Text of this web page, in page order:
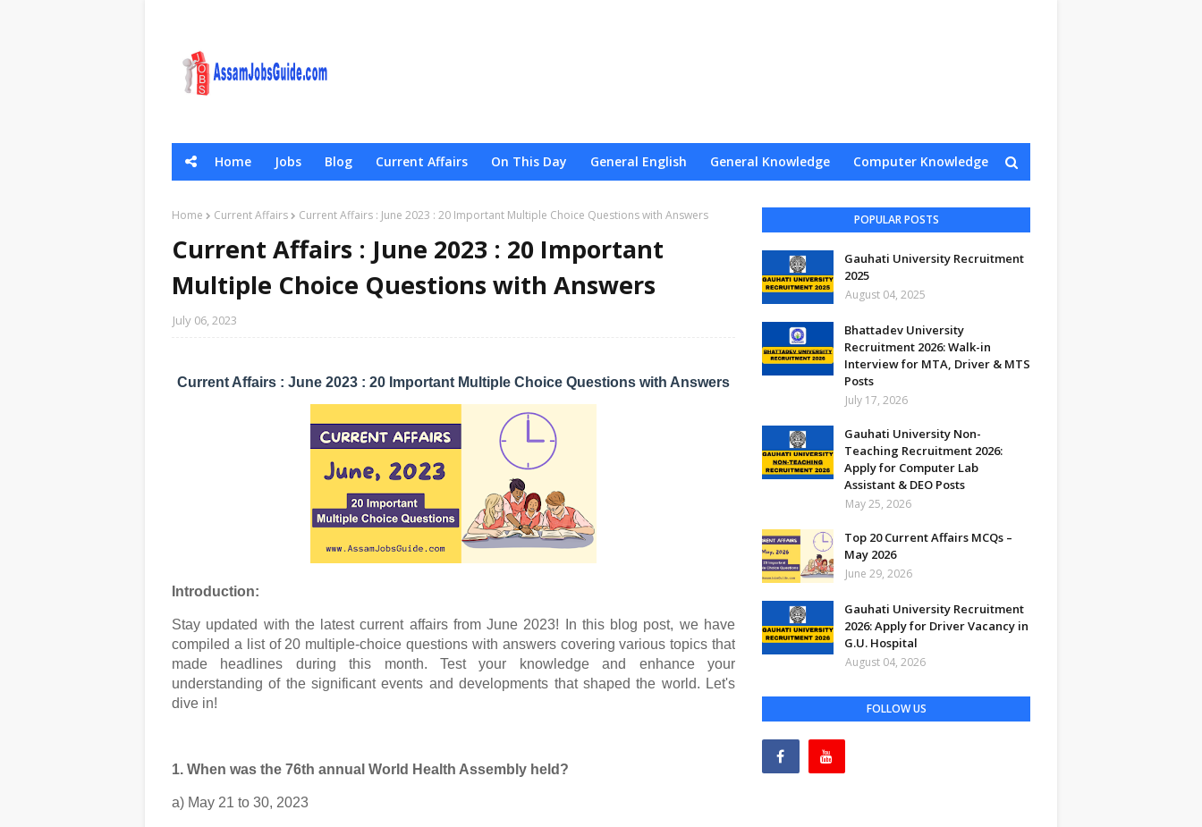
Home Jobs Blog Current Affairs On This Day General English General Knowledge Computer Knowledge
Home Current Affairs Current Affairs : June 2023 : 20 Important Multiple Choice Questions with Answers
Current Affairs : June 2023 : 20 Important
Multiple Choice Questions with Answers
July 06, 2023
Current Affairs : June 2023 : 20 Important Multiple Choice Questions with Answers
Introduction:
Stay updated with the latest current affairs from June 2023! In this blog post, we have
compiled a list of 20 multiple-choice questions with answers covering various topics that
made headlines during this month. Test your knowledge and enhance your
understanding of the significant events and developments that shaped the world. Let's
dive in!
1. When was the 76th annual World Health Assembly held?
a) May 21 to 30, 2023
POPULAR POSTS
Gauhati University Recruitment
2025
August 04, 2025
Bhattadev University
Recruitment 2026: Walk-in
Interview for MTA, Driver & MTS
Posts
July 17, 2026
Gauhati University Non-
Teaching Recruitment 2026:
Apply for Computer Lab
Assistant & DEO Posts
May 25, 2026
Top 20 Current Affairs MCQs –
May 2026
June 29, 2026
Gauhati University Recruitment
2026: Apply for Driver Vacancy in
G.U. Hospital
August 04, 2026
FOLLOW US